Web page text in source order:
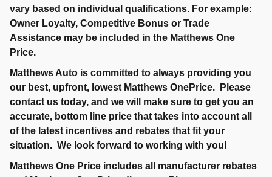
vary based on individual qualifications. For example:
Owner Loyalty, Competitive Bonus or Trade
Assistance may be included in the Matthews One
Price.
Matthews Auto is committed to always providing you
our best, upfront, lowest Matthews OnePrice. Please
contact us today, and we will make sure to get you an
accurate, bottom line price that takes into account all
of the latest incentives and rebates that fit your
situation. We look forward to working with you!
Matthews One Price includes all manufacturer rebates